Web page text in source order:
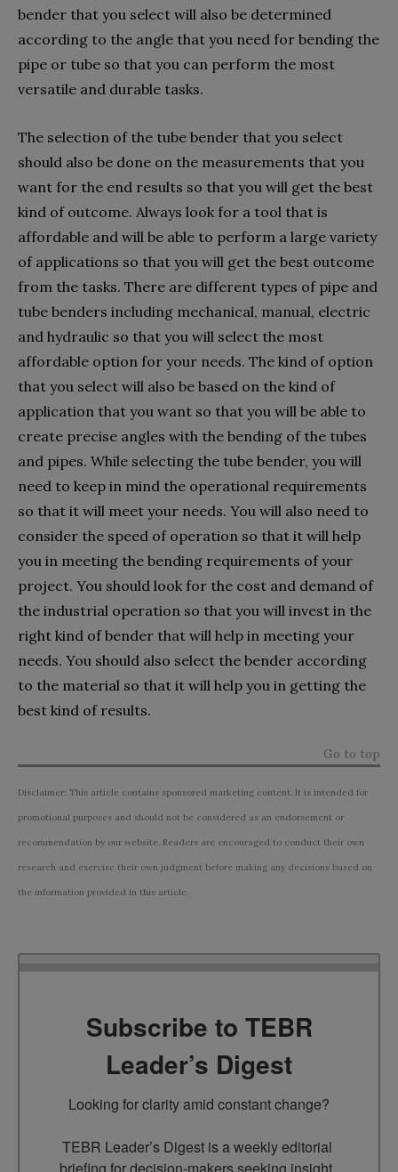
bender that you select will also be determined
according to the angle that you need for bending the
pipe or tube so that you can perform the most
versatile and durable tasks.
The selection of the tube bender that you select
should also be done on the measurements that you
want for the end results so that you will get the best
kind of outcome. Always look for a tool that is
affordable and will be able to perform a large variety
of applications so that you will get the best outcome
from the tasks. There are different types of pipe and
tube benders including mechanical, manual, electric
and hydraulic so that you will select the most
affordable option for your needs. The kind of option
that you select will also be based on the kind of
application that you want so that you will be able to
create precise angles with the bending of the tubes
and pipes. While selecting the tube bender, you will
need to keep in mind the operational requirements
so that it will meet your needs. You will also need to
consider the speed of operation so that it will help
you in meeting the bending requirements of your
project. You should look for the cost and demand of
the industrial operation so that you will invest in the
right kind of bender that will help in meeting your
needs. You should also select the bender according
to the material so that it will help you in getting the
best kind of results.
Go to top
Disclaimer: This article contains sponsored marketing content. It is intended for
promotional purposes and should not be considered as an endorsement or
recommendation by our website. Readers are encouraged to conduct their own
research and exercise their own judgment before making any decisions based on
the information provided in this article.
Subscribe to TEBR
Leader’s Digest
Looking for clarity amid constant change?
TEBR Leader’s Digest is a weekly editorial